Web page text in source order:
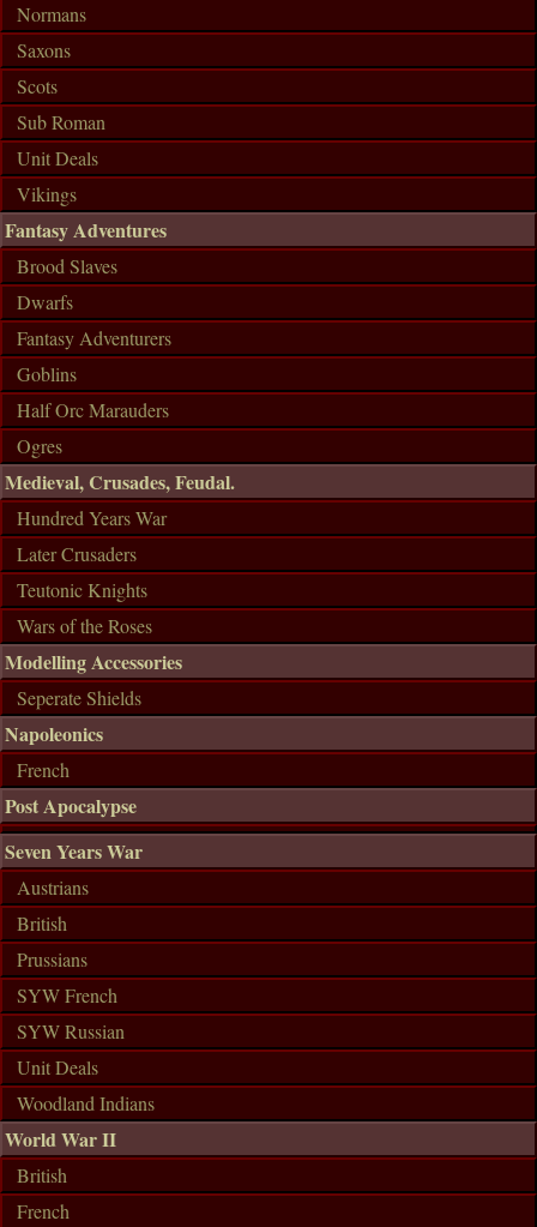
Normans
Saxons
Scots
Sub Roman
Unit Deals
Vikings
Fantasy Adventures
Brood Slaves
Dwarfs
Fantasy Adventurers
Goblins
Half Orc Marauders
Ogres
Medieval, Crusades, Feudal.
Hundred Years War
Later Crusaders
Teutonic Knights
Wars of the Roses
Modelling Accessories
Seperate Shields
Napoleonics
French
Post Apocalypse
Seven Years War
Austrians
British
Prussians
SYW French
SYW Russian
Unit Deals
Woodland Indians
World War II
British
French